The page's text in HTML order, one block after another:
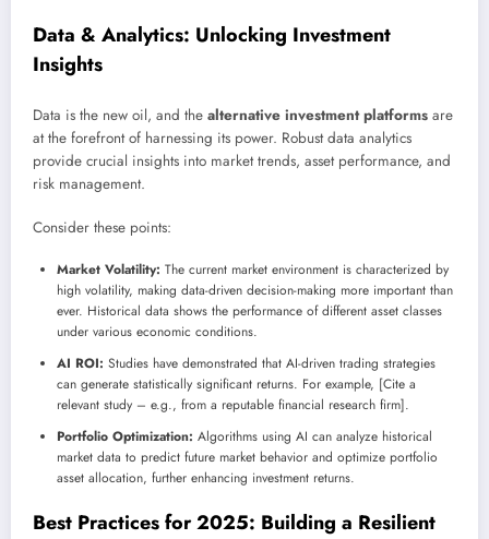
Data & Analytics: Unlocking Investment
Insights
Data is the new oil, and the alternative investment platforms are
at the forefront of harnessing its power. Robust data analytics
provide crucial insights into market trends, asset performance, and
risk management.
Consider these points:
Market Volatility: The current market environment is characterized by
high volatility, making data-driven decision-making more important than
ever. Historical data shows the performance of different asset classes
under various economic conditions.
AI ROI: Studies have demonstrated that AI-driven trading strategies
can generate statistically significant returns. For example, [Cite a
relevant study – e.g., from a reputable financial research firm].
Portfolio Optimization: Algorithms using AI can analyze historical
market data to predict future market behavior and optimize portfolio
asset allocation, further enhancing investment returns.
Best Practices for 2025: Building a Resilient